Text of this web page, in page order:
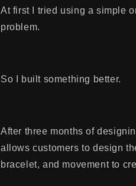
At first I tried using a simple
problem.
So I built something better.
After three months of
allows customers to design
bracelet, and movement to